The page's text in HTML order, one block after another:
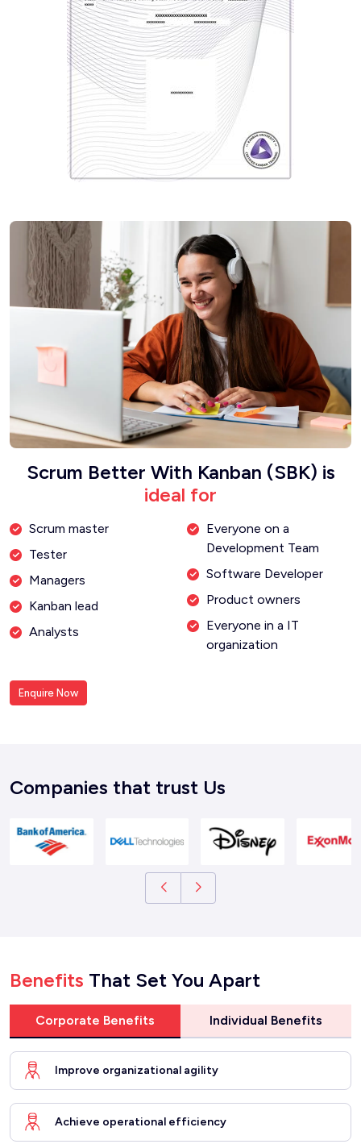
Scrum Better With Kanban (SBK) is
ideal for
Scrum master
Tester
Managers
Kanban lead
Analysts
Everyone on a
Development Team
Software Developer
Product owners
Everyone in a IT
organization
Enquire Now
Companies that trust Us
Benefits That Set You Apart
Corporate Benefits Individual Benefits
Improve organizational agility
Achieve operational efficiency